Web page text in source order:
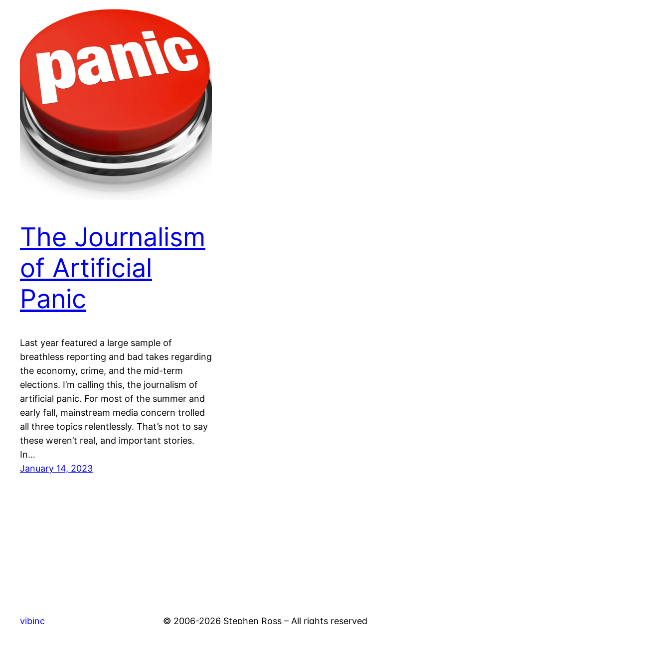
The Journalism
of Artificial
Panic
Last year featured a large sample of
breathless reporting and bad takes regarding
the economy, crime, and the mid-term
elections. I’m calling this, the journalism of
artificial panic. For most of the summer and
early fall, mainstream media concern trolled
all three topics relentlessly. That’s not to say
these weren’t real, and important stories.
In…
January 14, 2023
vibinc © 2006-2026 Stephen Ross – All rights reserved